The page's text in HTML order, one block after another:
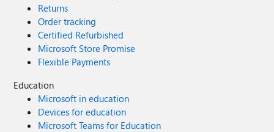
Returns
Order tracking
Certified Refurbished
Microsoft Store Promise
Flexible Payments
Education
Microsoft in education
Devices for education
Microsoft Teams for Education